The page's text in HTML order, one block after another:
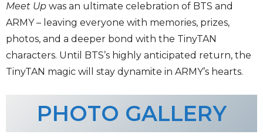
Meet Up was an ultimate celebration of BTS and
ARMY – leaving everyone with memories, prizes,
photos, and a deeper bond with the TinyTAN
characters. Until BTS’s highly anticipated return, the
TinyTAN magic will stay dynamite in ARMY’s hearts.
PHOTO GALLERY